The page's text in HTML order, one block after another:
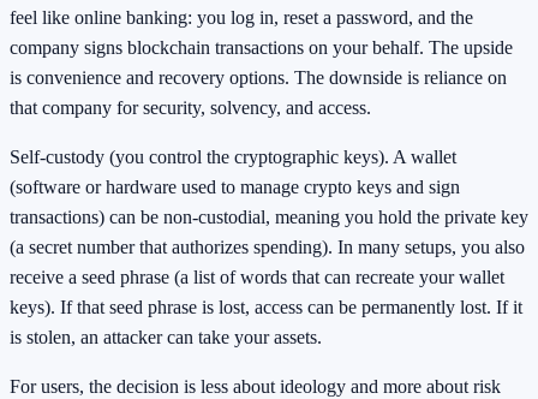
feel like online banking: you log in, reset a password, and the
company signs blockchain transactions on your behalf. The upside
is convenience and recovery options. The downside is reliance on
that company for security, solvency, and access.
Self-custody (you control the cryptographic keys). A wallet
(software or hardware used to manage crypto keys and sign
transactions) can be non-custodial, meaning you hold the private key
(a secret number that authorizes spending). In many setups, you also
receive a seed phrase (a list of words that can recreate your wallet
keys). If that seed phrase is lost, access can be permanently lost. If it
is stolen, an attacker can take your assets.
For users, the decision is less about ideology and more about risk